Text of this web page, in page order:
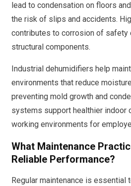
lead to condensation on floors
the risk of slips and accidents.
contributes to corrosion of safety
structural components.
Industrial dehumidifiers help
environments that reduce
preventing mold growth and
systems support healthier indoor
working environments for
What Maintenance
Reliable Performance?
Regular maintenance is essential